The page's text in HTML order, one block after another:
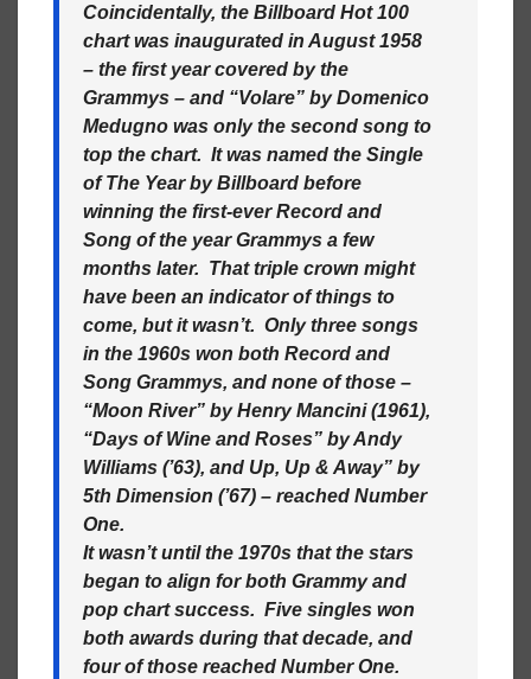
Coincidentally, the Billboard Hot 100
chart was inaugurated in August 1958
– the first year covered by the
Grammys – and “Volare” by Domenico
Medugno was only the second song to
top the chart. It was named the Single
of The Year by Billboard before
winning the first-ever Record and
Song of the year Grammys a few
months later. That triple crown might
have been an indicator of things to
come, but it wasn’t. Only three songs
in the 1960s won both Record and
Song Grammys, and none of those –
“Moon River” by Henry Mancini (1961),
“Days of Wine and Roses” by Andy
Williams (’63), and Up, Up & Away” by
5th Dimension (’67) – reached Number
One.
It wasn’t until the 1970s that the stars
began to align for both Grammy and
pop chart success. Five singles won
both awards during that decade, and
four of those reached Number One.